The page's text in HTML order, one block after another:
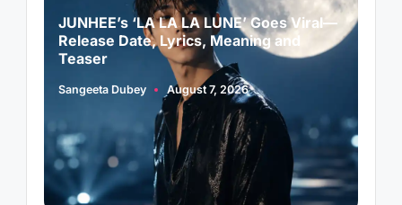
JUNHEE’s ‘LA LA LA LUNE’ Goes Viral—
Release Date, Lyrics, Meaning and
Teaser
Posted
Sangeeta Dubey August 7, 2026